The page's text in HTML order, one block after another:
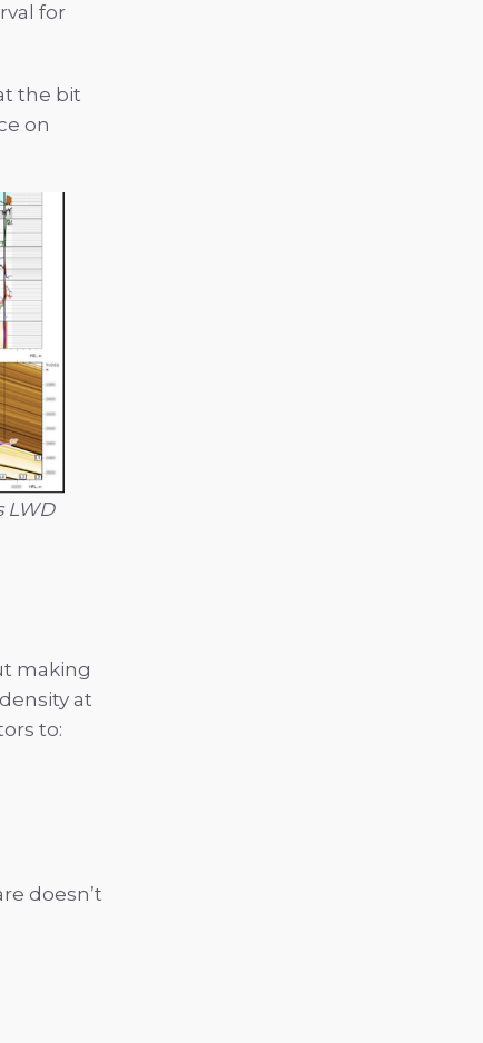
for
the bit
on
LWD
making
at
to:
doesn’t